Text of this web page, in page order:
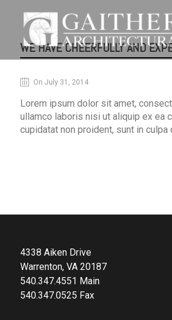
WE HAVE CHEERFULLY AND
On July 31, 2014
Lorem ipsum dolor sit amet,
ullamco laboris nisi ut aliquip ex ea
cupidatat non proident, sunt in
4338 Aiken Drive
Warrenton, VA 20187
540.347.4551 Main
540.347.0525 Fax